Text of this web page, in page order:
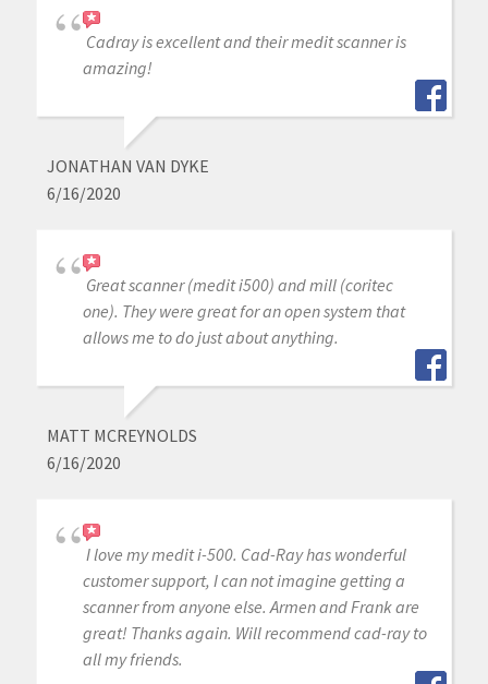
Cadray is excellent and their medit scanner is
amazing!
JONATHAN VAN DYKE
6/16/2020
Great scanner (medit i500) and mill (coritec
one). They were great for an open system that
allows me to do just about anything.
MATT MCREYNOLDS
6/16/2020
I love my medit i-500. Cad-Ray has wonderful
customer support, I can not imagine getting a
scanner from anyone else. Armen and Frank are
great! Thanks again. Will recommend cad-ray to
all my friends.